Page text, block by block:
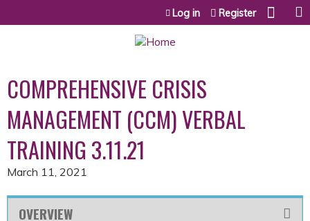
Jump to content
Log in Register
COMPREHENSIVE CRISIS
MANAGEMENT (CCM) VERBAL
TRAINING 3.11.21
March 11, 2021
OVERVIEW